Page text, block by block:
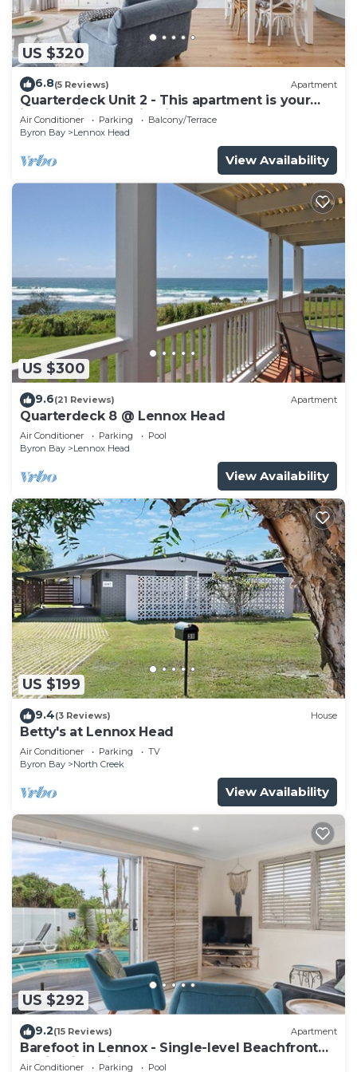
US $320
6.8(5 Reviews) Apartment
Quarterdeck Unit 2 - This apartment is your
ideal holiday destination!
Air Conditioner Parking
Balcony/Terrace
Byron Bay
Lennox Head
View Availability
US $300
9.6(21 Reviews) Apartment
Quarterdeck 8 @ Lennox Head
Air Conditioner Parking
Pool
Byron Bay
Lennox Head
View Availability
US $199
9.4(3 Reviews) House
Betty's at Lennox Head
Air Conditioner Parking
TV
Byron Bay
North Creek
View Availability
US $292
9.2(15 Reviews) Apartment
Barefoot in Lennox - Single-level Beachfront
Oasis with Private Pool
Air Conditioner Parking
Pool